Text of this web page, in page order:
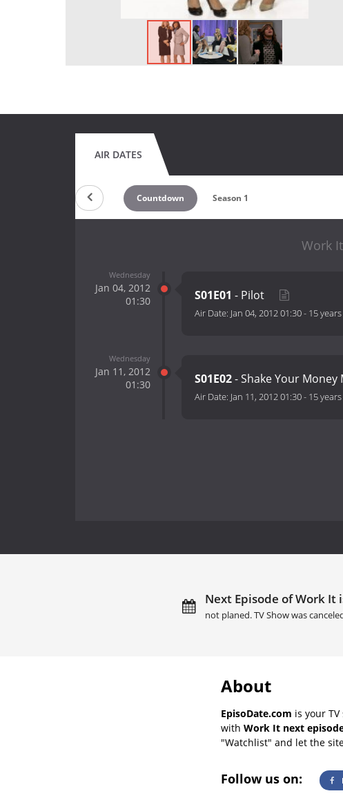
AIR DATES
Countdown Season 1
Work
Wednesday
Jan 04, 2012
01:30
S01E01 - Pilot
Air Date: Jan 04, 2012 01:30- 15
Wednesday
Jan 11, 2012
01:30
S01E02- Shake Your Money
Air Date: Jan 11, 2012 01:30- 15
Next Episode of Work It
not planed. TV Show was
About
EpisoDate.com is your
with Work It next
"Watchlist" and let the
Follow us on: